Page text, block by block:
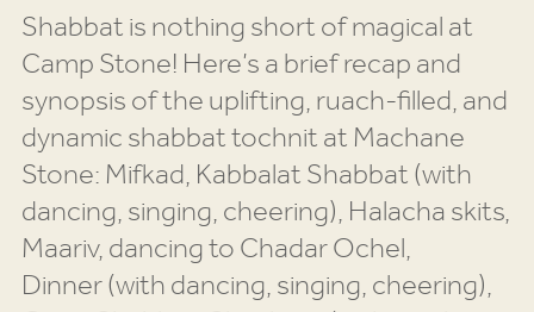
Shabbat is nothing short of magical at
Camp Stone! Here’s a brief recap and
synopsis of the uplifting, ruach-filled, and
dynamic shabbat tochnit at Machane
Stone: Mifkad, Kabbalat Shabbat (with
dancing, singing, cheering), Halacha skits,
Maariv, dancing to Chadar Ochel,
Dinner (with dancing, singing, cheering),